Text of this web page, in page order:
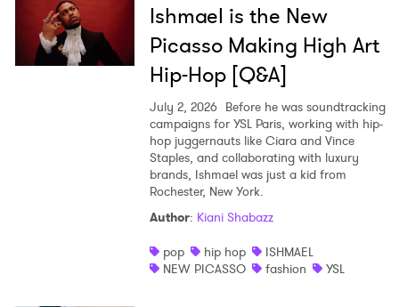
Read
Ishmael is the New
Picasso Making High Art
Hip-Hop [Q&A]
July 2, 2026 Before he was soundtracking
campaigns for YSL Paris, working with hip-
hop juggernauts like Ciara and Vince
Staples, and collaborating with luxury
brands, Ishmael was just a kid from
Rochester, New York.
Author: Kiani Shabazz
pop
hip hop
ISHMAEL
NEW PICASSO
fashion YSL